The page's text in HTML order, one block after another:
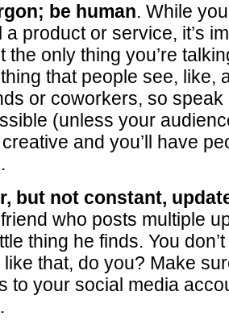
be human. While
product or service, it’s
the only thing you’re
that people see, like,
or coworkers, so speak
(unless your
and you’ll have
but not constant,
who posts multiple
thing he finds. You
that, do you? Make
to your social media